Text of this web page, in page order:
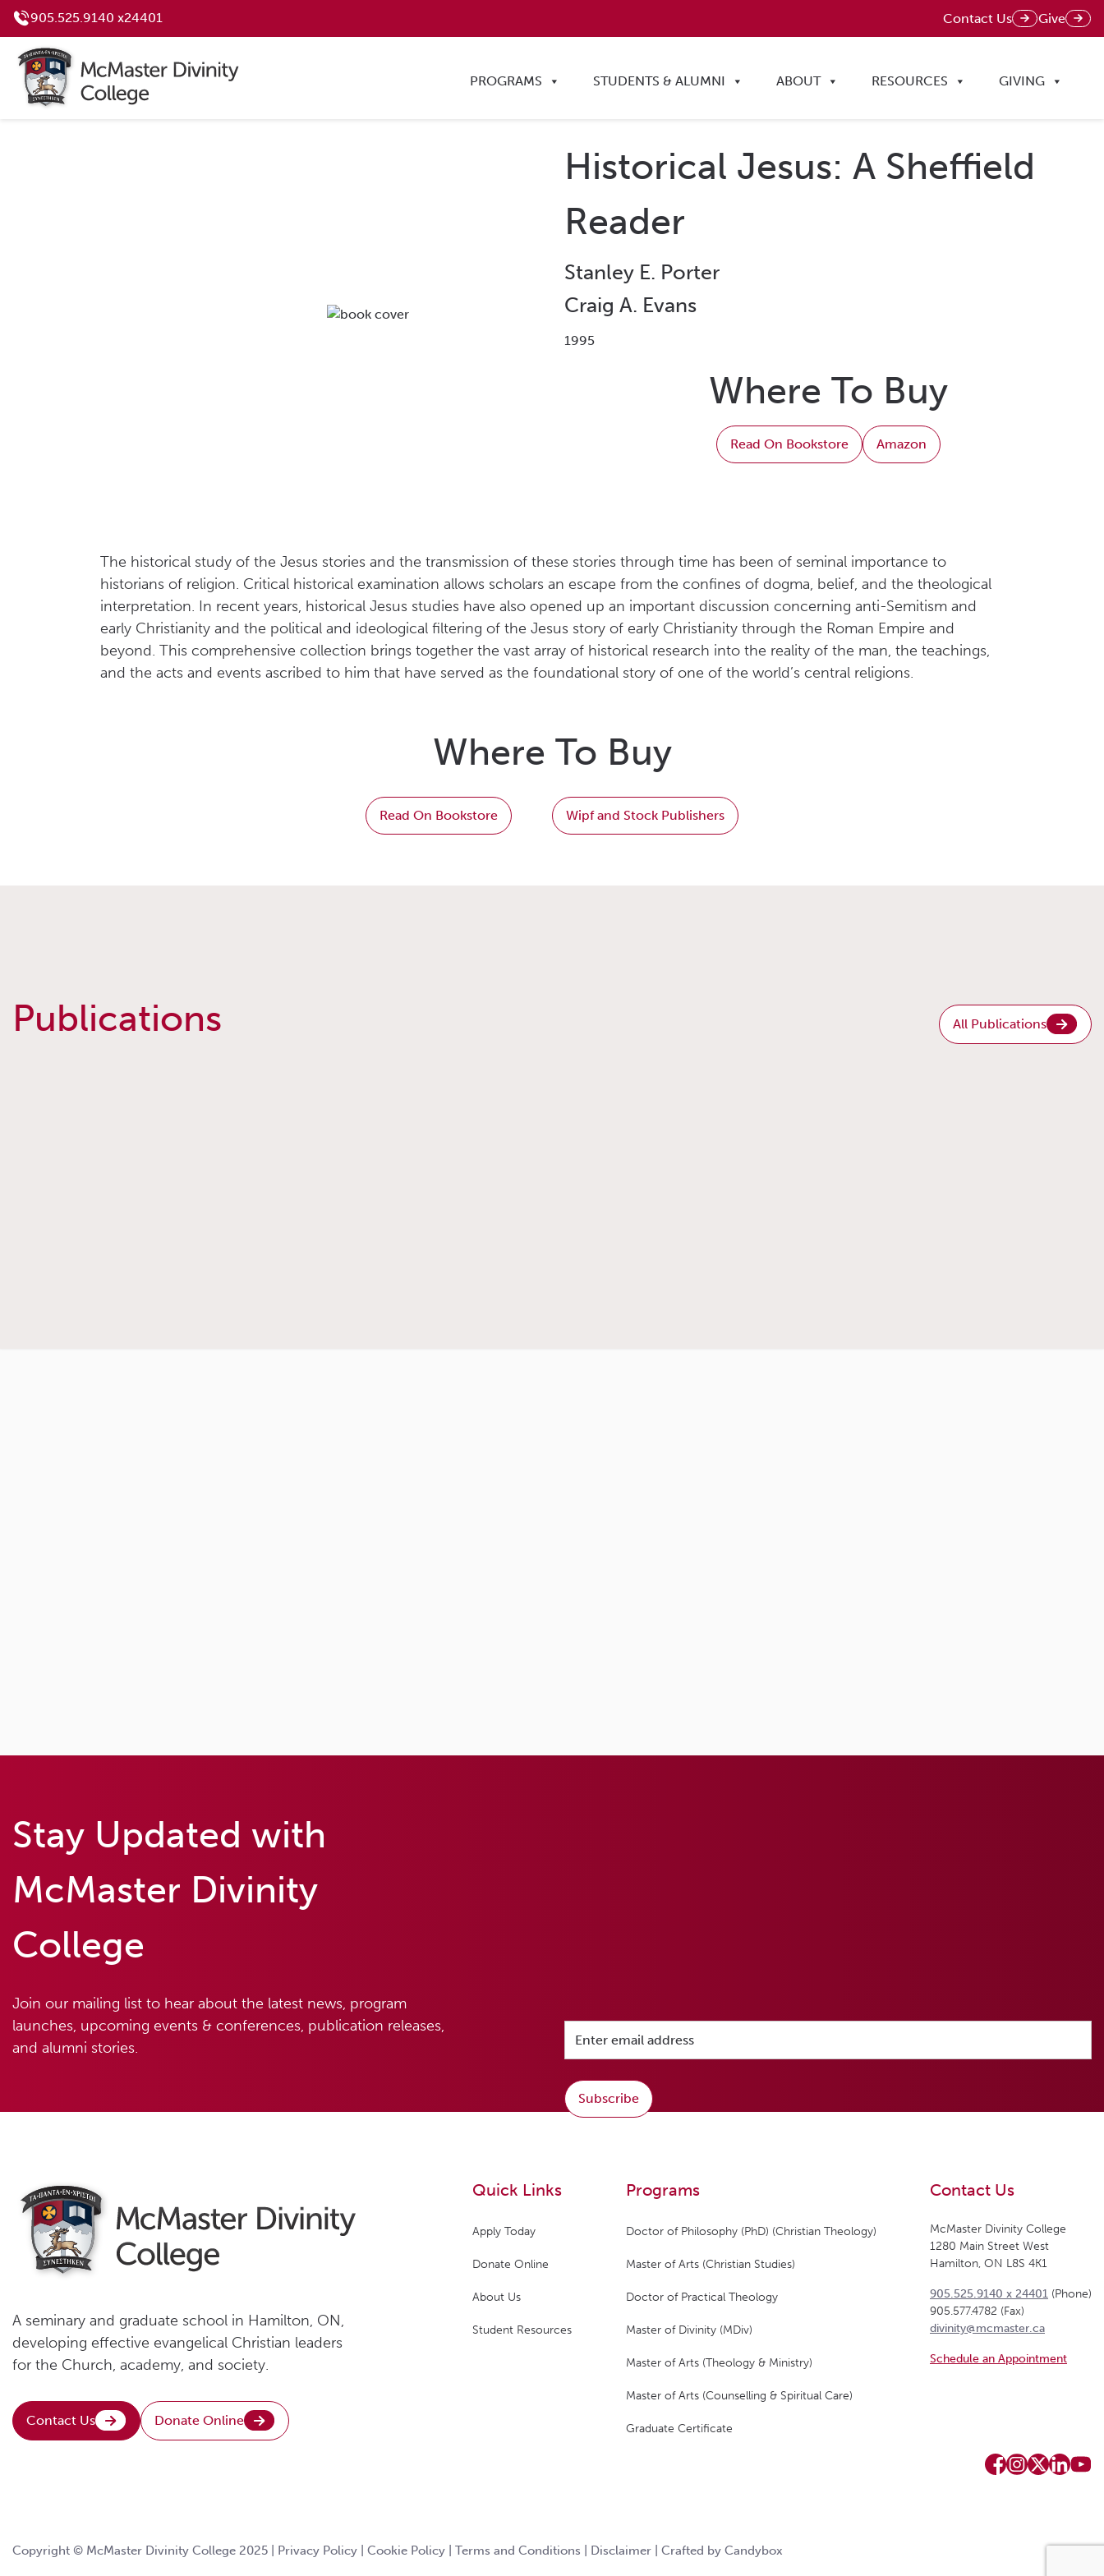
905.525.9140 x24401 Contact Us Give
PROGRAMS STUDENTS & ALUMNI ABOUT RESOURCES GIVING
Historical Jesus: A Sheffield
Reader
Stanley E. Porter
Craig A. Evans
1995
Where To Buy
Read On Bookstore Amazon
The historical study of the Jesus stories and the transmission of these stories through time has been of seminal importance to
historians of religion. Critical historical examination allows scholars an escape from the confines of dogma, belief, and the theological
interpretation. In recent years, historical Jesus studies have also opened up an important discussion concerning anti-Semitism and
early Christianity and the political and ideological filtering of the Jesus story of early Christianity through the Roman Empire and
beyond. This comprehensive collection brings together the vast array of historical research into the reality of the man, the teachings,
and the acts and events ascribed to him that have served as the foundational story of one of the world’s central religions.
Where To Buy
Read On Bookstore Wipf and Stock Publishers
Publications All Publications
Stay Updated with
McMaster Divinity
College
Join our mailing list to hear about the latest news, program
launches, upcoming events & conferences, publication releases,
and alumni stories.
Subscribe
A seminary and graduate school in Hamilton, ON,
developing effective evangelical Christian leaders
for the Church, academy, and society.
Contact Us Donate Online
Quick Links
Apply Today
Donate Online
About Us
Student Resources
Programs
Doctor of Philosophy (PhD) (Christian Theology)
Master of Arts (Christian Studies)
Doctor of Practical Theology
Master of Divinity (MDiv)
Master of Arts (Theology & Ministry)
Master of Arts (Counselling & Spiritual Care)
Graduate Certificate
Contact Us
McMaster Divinity College
1280 Main Street West
Hamilton, ON L8S 4K1
905.525.9140 x 24401 (Phone)
905.577.4782 (Fax)
divinity@mcmaster.ca
Schedule an Appointment
Copyright © McMaster Divinity College 2025 | Privacy Policy Cookie Policy Terms and Conditions Disclaimer Crafted by Candybox